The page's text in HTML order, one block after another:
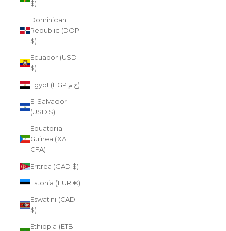
$)
Dominican
Republic (DOP
$)
Ecuador (USD
$)
Egypt (EGP ج.م)
El Salvador
(USD $)
Equatorial
Guinea (XAF
CFA)
Eritrea (CAD $)
Estonia (EUR €)
Eswatini (CAD
$)
Ethiopia (ETB